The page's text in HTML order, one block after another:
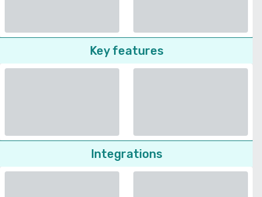
Key features
Integrations